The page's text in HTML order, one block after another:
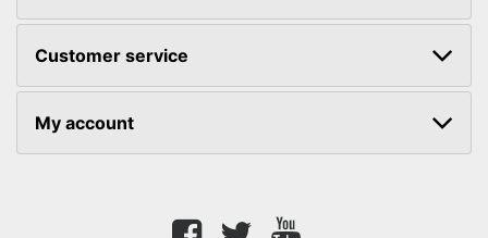
Customer service
My account
Facebooktwitter